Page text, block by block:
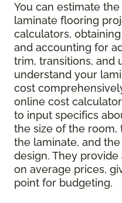
You can estimate
laminate flooring
calculators,
and accounting for
trim, transitions, and
understand your
cost
online cost
to input specifics
the size of the room,
the laminate, and
design. They
on average prices,
point for budgeting.